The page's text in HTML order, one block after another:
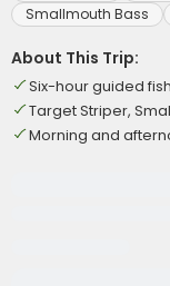
Smallmouth Bass
About This Trip:
Six-hour guided
Target Striper,
Morning and